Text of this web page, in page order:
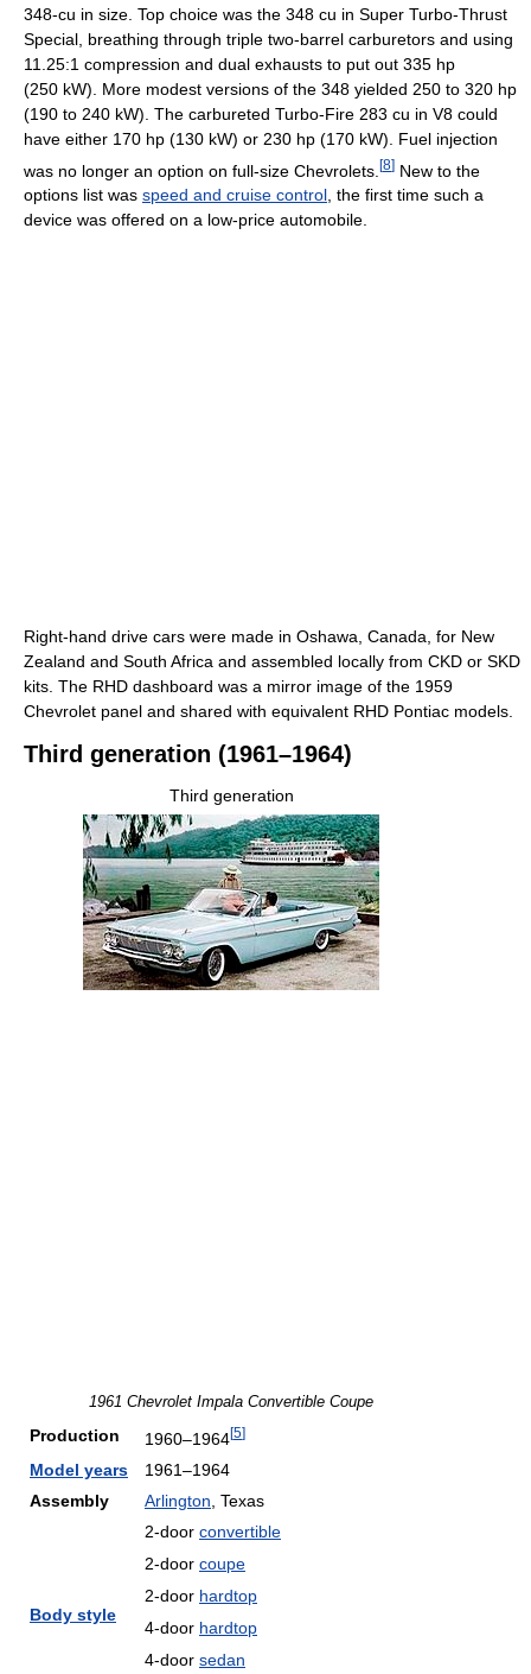
348-cu in size. Top choice was the 348 cu in Super Turbo-Thrust
Special, breathing through triple two-barrel carburetors and using
11.25:1 compression and dual exhausts to put out 335 hp
(250 kW). More modest versions of the 348 yielded 250 to 320 hp
(190 to 240 kW). The carbureted Turbo-Fire 283 cu in V8 could
have either 170 hp (130 kW) or 230 hp (170 kW). Fuel injection
was no longer an option on full-size Chevrolets. [8] New to the
options list was speed and cruise control, the first time such a
device was offered on a low-price automobile.
Right-hand drive cars were made in Oshawa, Canada, for New
Zealand and South Africa and assembled locally from CKD or SKD
kits. The RHD dashboard was a mirror image of the 1959
Chevrolet panel and shared with equivalent RHD Pontiac models.
Third generation (1961–1964)
Third generation
1961 Chevrolet Impala Convertible Coupe
Production 1960–1964[5]
Model years
1961–1964
Assembly
Arlington, Texas
Body style
2-door convertible
2-door coupe
2-door hardtop
4-door hardtop
4-door sedan